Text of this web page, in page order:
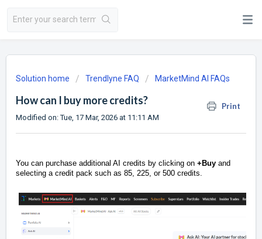
Solution home Trendlyne FAQ MarketMind AI FAQs
How can I buy more credits? Print
Modified on: Tue, 17 Mar, 2026 at 11:11 AM
You can purchase additional AI credits by clicking on +Buy and
selecting a credit pack such as 85, 225, or 500 credits.